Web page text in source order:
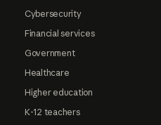
Cybersecurity
Financial services
Government
Healthcare
Higher education
K-12 teachers